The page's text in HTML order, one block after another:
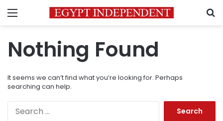
Menu
Nothing Found
It seems we can’t find what you’re looking for. Perhaps
searching can help.